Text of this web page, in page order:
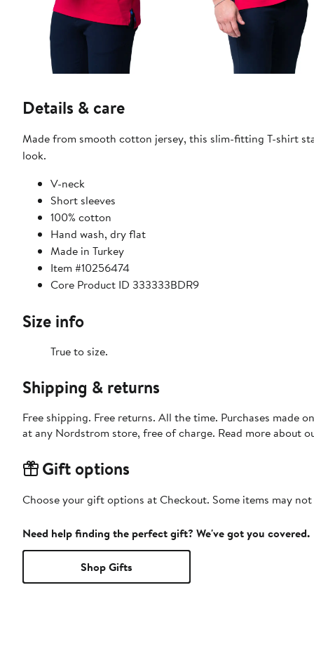
Details & care
Made from smooth cotton jersey, this slim-fitting T-shirt
look.
V-neck
Short sleeves
100% cotton
Hand wash, dry flat
Made in Turkey
Item #10256474
Core Product ID 333333BDR9
Size info
True to size.
Shipping & returns
Free shipping. Free returns. All the time. Purchases made
at any Nordstrom store, free of charge. Read more about
Gift options
Choose your gift options at Checkout. Some items may
Need help finding the perfect gift? We've got you covered.
Shop Gifts